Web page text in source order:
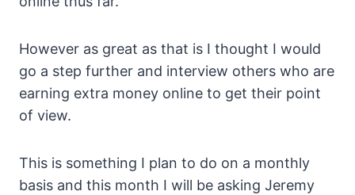
However as great as that is I thought I would
go a step further and interview others who are
earning extra money online to get their point
of view.
This is something I plan to do on a monthly
basis and this month I will be asking Jeremy